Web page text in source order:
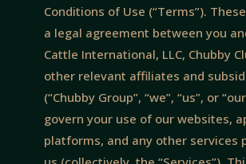
Conditions of Use (“Terms”).
a legal agreement between you
Cattle International, LLC, Chubby
other relevant affiliates and
(“Chubby Group”, “we”, “us”, or
govern your use of our websites,
platforms, and any other services